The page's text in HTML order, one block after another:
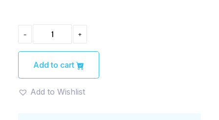
-
GHEE(ア
ム
ギ
QUANTITY
+
Add to cart
Add to Wishlist